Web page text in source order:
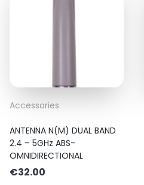
Accessories
ANTENNA N(M) DUAL BAND
2.4 – 5GHz ABS-
OMNIDIRECTIONAL
€32.00